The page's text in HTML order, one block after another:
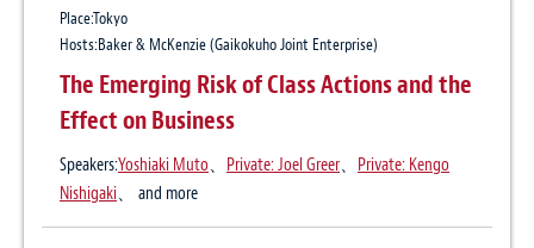
Place:Tokyo
Hosts:Baker & McKenzie (Gaikokuho Joint Enterprise)
The Emerging Risk of Class Actions and the
Effect on Business
Speakers:Yoshiaki Muto、 Private: Joel Greer、 Private: Kengo
Nishigaki、 and more
30 Sep 2021
International Arbitration Update No. 11:
The Japan Commercial Arbitration
Association introduces New Rules
Publication
Law.com
12 Aug 2020
Asia Pacific: International Arbitration
Update No. 10